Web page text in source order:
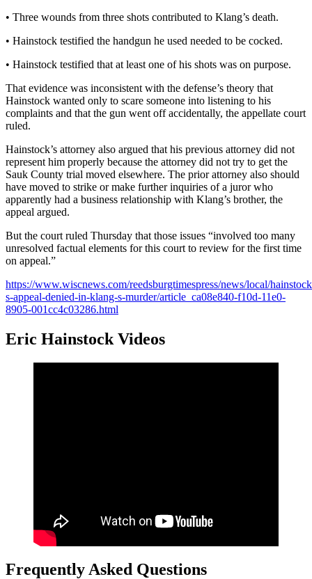
• Three wounds from three shots contributed to Klang’s death.
• Hainstock testified the handgun he used needed to be cocked.
• Hainstock testified that at least one of his shots was on purpose.
That evidence was inconsistent with the defense’s theory that
Hainstock wanted only to scare someone into listening to his
complaints and that the gun went off accidentally, the appellate court
ruled.
Hainstock’s attorney also argued that his previous attorney did not
represent him properly because the attorney did not try to get the
Sauk County trial moved elsewhere. The prior attorney also should
have moved to strike or make further inquiries of a juror who
apparently had a business relationship with Klang’s brother, the
appeal argued.
But the court ruled Thursday that those issues “involved too many
unresolved factual elements for this court to review for the first time
on appeal.”
https://www.wiscnews.com/reedsburgtimespress/news/local/
s-appeal-denied-in-klang-s-murder/article_ca08e840-f10d-11e0-
8905-001cc4c03286.html
Eric Hainstock Videos
Frequently Asked Questions